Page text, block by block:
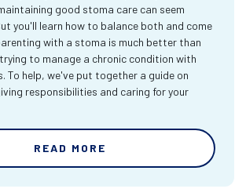
good stoma care can seem
you'll learn how to balance both and come
with a stoma is much better than
to manage a chronic condition with
To help, we've put together a guide on
responsibilities and caring for your
READ MORE